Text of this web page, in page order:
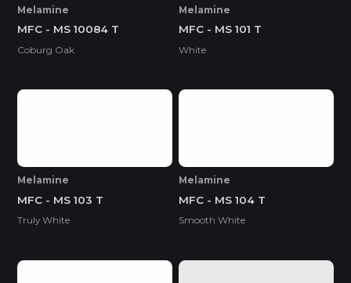
Melamine
MFC - MS 10084 T
Coburg Oak
Melamine
MFC - MS 101 T
White
Melamine
MFC - MS 103 T
Truly White
Melamine
MFC - MS 104 T
Smooth White